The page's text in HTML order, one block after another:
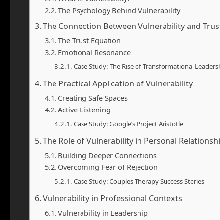
The Psychology Behind Vulnerability
The Connection Between Vulnerability and
The Trust Equation
Emotional Resonance
Case Study: The Rise of Transformational
The Practical Application of Vulnerability
Creating Safe Spaces
Active Listening
Case Study: Google’s Project Aristotle
The Role of Vulnerability in Personal
Building Deeper Connections
Overcoming Fear of Rejection
Case Study: Couples Therapy Success Stories
Vulnerability in Professional Contexts
Vulnerability in Leadership